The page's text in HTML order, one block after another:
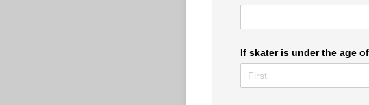
If skater is under the age